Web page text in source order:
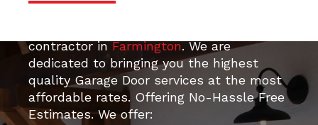
contractor inFarmington. We are
dedicated to bringing you the highest
quality Garage Door services at the most
affordable rates. Offering No-Hassle Free
Estimates. We offer: